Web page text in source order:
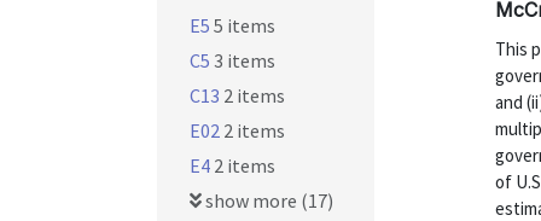
This
and
of
E5 5 items
C5 3 items
C13 2 items
E02 2 items
E4 2 items
show more (17)